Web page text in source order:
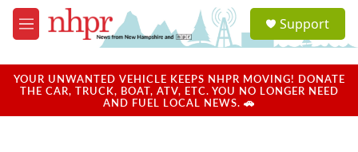
Skip to main content
M
e
u
a
u
Support
YOUR UNWANTED VEHICLE KEEPS NHPR MOVING! DONATE
THE CAR, TRUCK, BOAT, ATV, ETC. YOU NO LONGER NEED
AND FUEL LOCAL NEWS. 🚗